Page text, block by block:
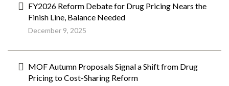
FY2026 Reform Debate for Drug Pricing Nears the
Finish Line, Balance Needed
December 9, 2025
MOF Autumn Proposals Signal a Shift from Drug
Pricing to Cost-Sharing Reform